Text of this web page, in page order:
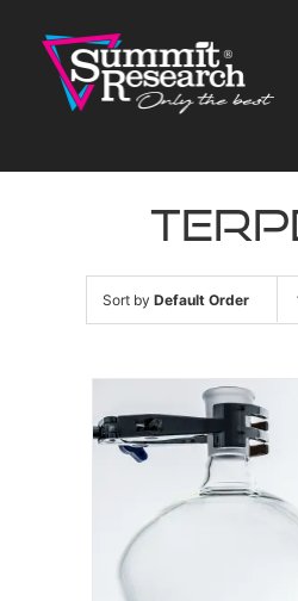
content
Sort by Default Order